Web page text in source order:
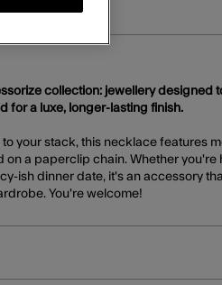
collection: jewellery designed
for a luxe, longer-lasting finish.
your stack, this necklace features
on a paperclip chain. Whether
ish dinner date, it's an accessory
You're welcome!